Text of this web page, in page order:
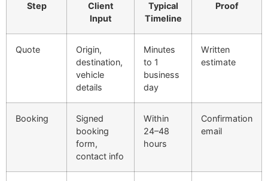
Step
Client
Input
Typical
Timeline
Proof
Quote
Origin,
destination,
vehicle
details
Minutes
to 1
business
day
Written
estimate
Booking
Signed
booking
form,
contact info
Within
24–48
hours
Confirmation
email